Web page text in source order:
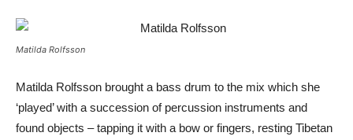
Matilda Rolfsson
Matilda Rolfsson brought a bass drum to the mix which she
‘played’ with a succession of percussion instruments and
found objects – tapping it with a bow or fingers, resting Tibetan